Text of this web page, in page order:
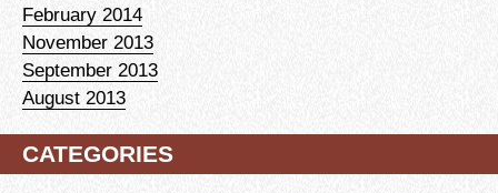
February 2014
November 2013
September 2013
August 2013
CATEGORIES